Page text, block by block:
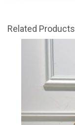
Related Products